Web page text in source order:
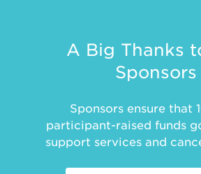
A Big Thanks
Sponsors
Sponsors ensure that
participant-raised funds
support services and